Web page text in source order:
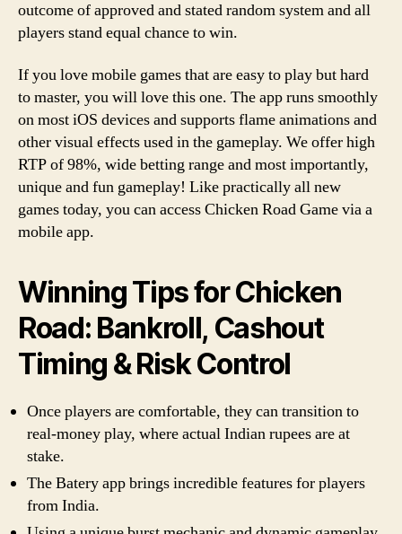
outcome of approved and stated random system and all
players stand equal chance to win.
If you love mobile games that are easy to play but hard
to master, you will love this one. The app runs smoothly
on most iOS devices and supports flame animations and
other visual effects used in the gameplay. We offer high
RTP of 98%, wide betting range and most importantly,
unique and fun gameplay! Like practically all new
games today, you can access Chicken Road Game via a
mobile app.
Winning Tips for Chicken
Road: Bankroll, Cashout
Timing & Risk Control
Once players are comfortable, they can transition to
real-money play, where actual Indian rupees are at
stake.
The Batery app brings incredible features for players
from India.